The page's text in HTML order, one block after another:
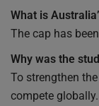
What is
The cap has
Why was the
To strengthen
compete globally.